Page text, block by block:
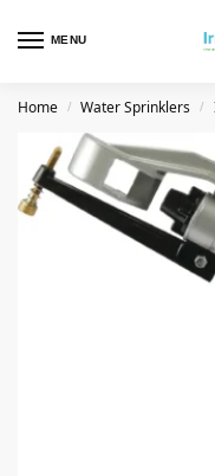
MENU
Home / Water Sprinklers /